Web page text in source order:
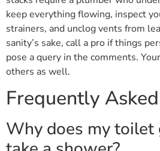
keep everything flowing, inspect
strainers, and unclog vents from
sanity’s sake, call a pro if things
pose a query in the comments.
others as well.
Frequently
Why does my toilet